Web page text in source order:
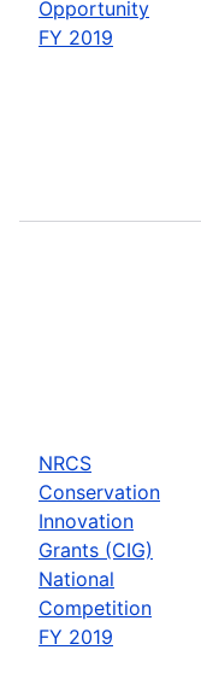
Opportunity
FY 2019
NRCS
Conservation
Innovation
Grants (CIG)
National
Competition
FY 2019